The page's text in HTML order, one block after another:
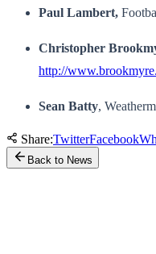
Paul Lambert,
Christopher
http://
Sean Batty,
Share:TwitterFacebook
Back to News